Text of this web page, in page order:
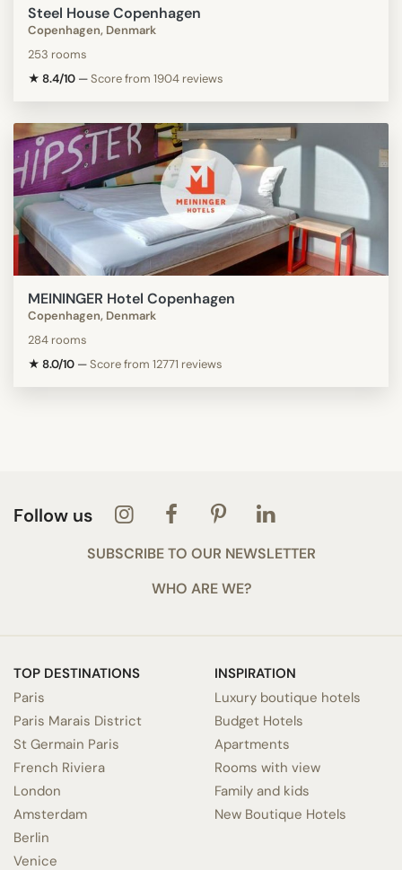
Steel House Copenhagen
Copenhagen, Denmark
253 rooms
★ 8.4/10 —Score from 1904 reviews
MEININGER Hotel Copenhagen
Copenhagen, Denmark
284 rooms
★ 8.0/10 —Score from 12771 reviews
Follow us
SUBSCRIBE TO OUR NEWSLETTER
WHO ARE WE?
TOP DESTINATIONS
Paris
Paris Marais District
St Germain Paris
French Riviera
London
Amsterdam
Berlin
Venice
INSPIRATION
Luxury boutique hotels
Budget Hotels
Apartments
Rooms with view
Family and kids
New Boutique Hotels